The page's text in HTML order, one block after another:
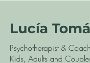
Lucía
Psychotherapist & Coach
Kids, Adults and